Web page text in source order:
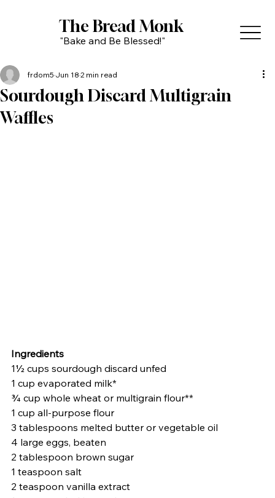
The Bread Monk
"Bake and Be Blessed!"
Sourdough Discard Multigrain
Waffles
frdom5 Jun 18 2 min read
Ingredients
1½ cups sourdough discard unfed
1 cup evaporated milk*
¾ cup whole wheat or multigrain flour**
1 cup all-purpose flour
3 tablespoons melted butter or vegetable oil
4 large eggs, beaten
2 tablespoon brown sugar
1 teaspoon salt
2 teaspoon vanilla extract